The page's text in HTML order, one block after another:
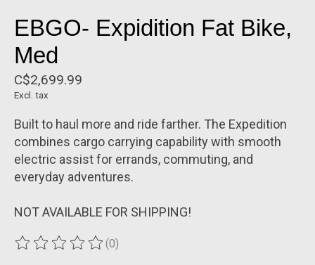
EBGO- Expidition Fat Bike,
Med
C$2,699.99
Excl. tax
Built to haul more and ride farther. The Expedition
combines cargo carrying capability with smooth
electric assist for errands, commuting, and
everyday adventures.
NOT AVAILABLE FOR SHIPPING!
The rating of this product is
(0)